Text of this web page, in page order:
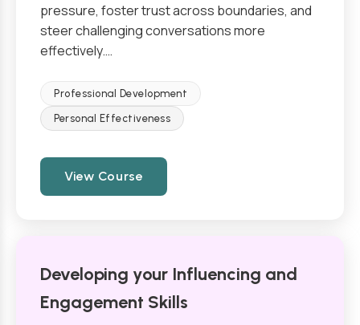
pressure, foster trust across boundaries, and
steer challenging conversations more
effectively.…
Professional Development
Personal Effectiveness
View Course
Developing your Influencing and
Engagement Skills